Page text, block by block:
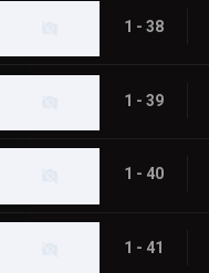
1 - 38
1 - 39
1 - 40
1 - 41